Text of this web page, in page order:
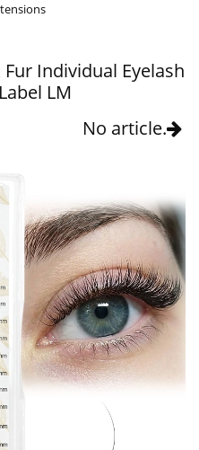
Individual Eyelash
LM
No article.